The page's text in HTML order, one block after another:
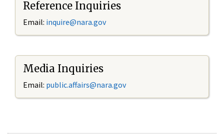
Reference Inquiries
Email: inquire@nara.gov
Media Inquiries
Email: public.affairs@nara.gov